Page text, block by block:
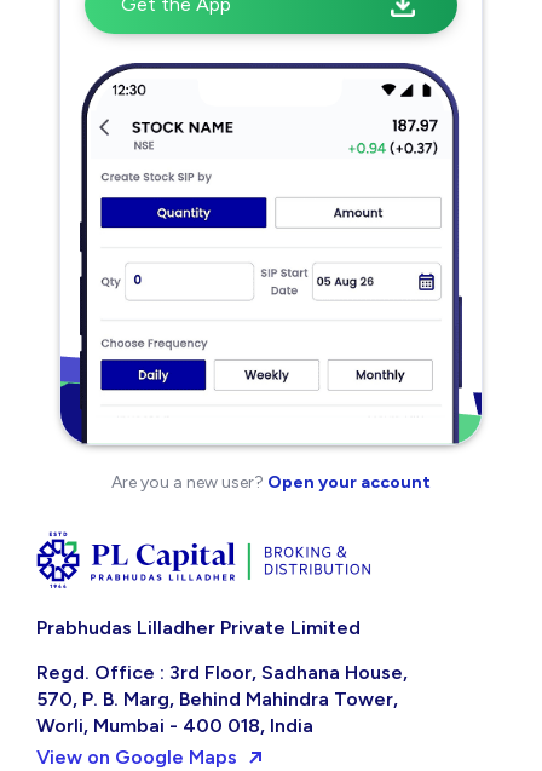
Are you a new user? Open your account
Prabhudas Lilladher Private Limited
Regd. Office : 3rd Floor, Sadhana House,
570, P. B. Marg, Behind Mahindra Tower,
Worli, Mumbai - 400 018, India
View on Google Maps